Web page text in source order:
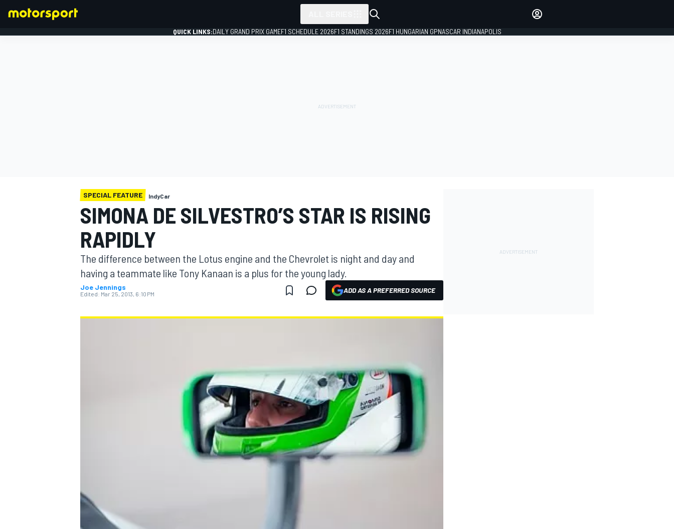
MOTOGP
QUICK LINKS:DAILY GRAND PRIX GAMEF1 SCHEDULE 2026F1 STANDINGS 2026F1 HUNGARIAN GPNASCAR INDIANAPOLIS
SPECIAL FEATURE IndyCar
SIMONA DE SILVESTRO’S STAR IS RISING
RAPIDLY
The difference between the Lotus engine and the Chevrolet is night and day and
having a teammate like Tony Kanaan is a plus for the young lady.
Joe Jennings
Edited: Mar 25, 2013, 6:10 PM ADD AS A PREFERRED SOURCE